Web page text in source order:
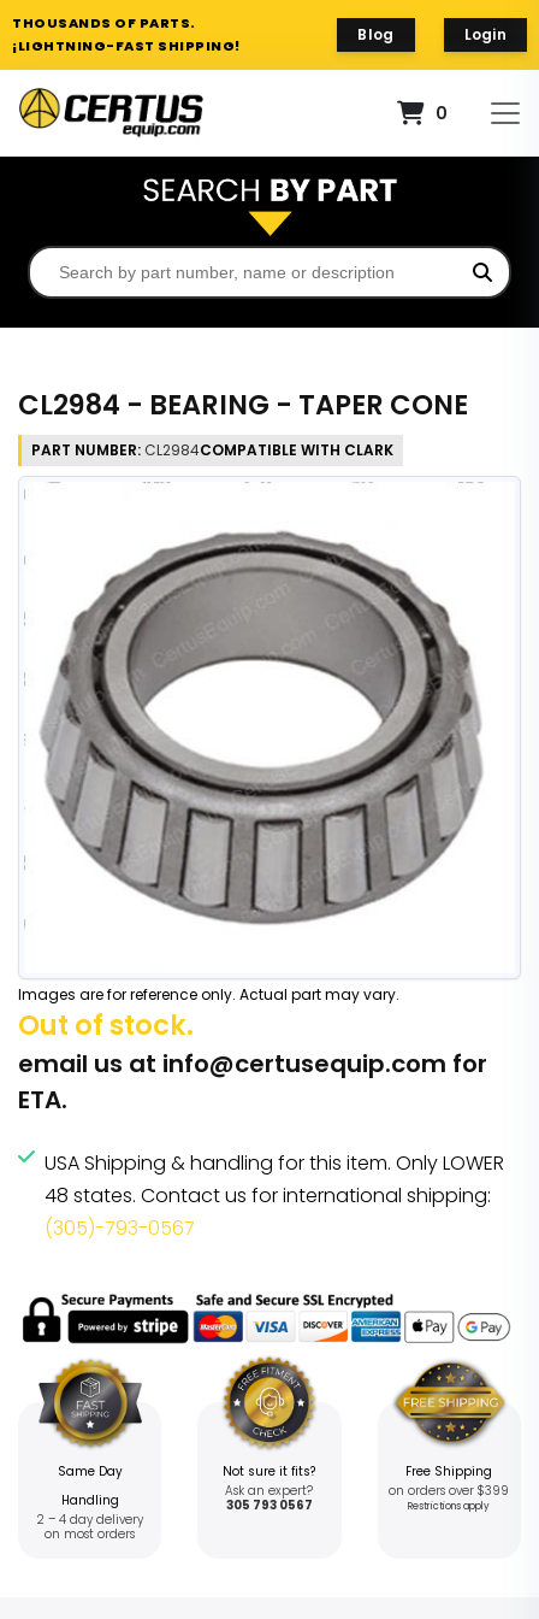
THOUSANDS OF PARTS.
¡LIGHTNING-FAST SHIPPING!
Blog Login
0
CL2984 - BEARING - TAPER CONE
PART NUMBER: CL2984COMPATIBLE WITH CLARK
Images are for reference only. Actual part may vary.
Out of stock.
email us at info@certusequip.com for
ETA.
USA Shipping & handling for this item. Only LOWER
48 states. Contact us for international shipping:
(305)-793-0567
Same Day
Handling
2 – 4 day delivery
on most orders
Not sure it fits?
Ask an expert?
305 793 0567
Free Shipping
on orders over $399
Restrictions apply